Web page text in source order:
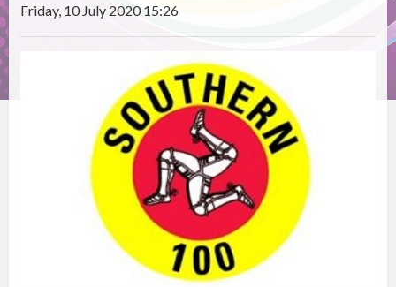
Friday, 10 July 2020 15:26